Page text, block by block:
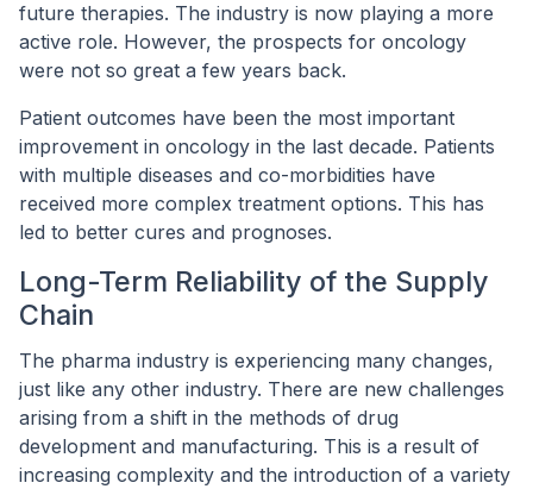
future therapies. The industry is now playing a more
active role. However, the prospects for oncology
were not so great a few years back.
Patient outcomes have been the most important
improvement in oncology in the last decade. Patients
with multiple diseases and co-morbidities have
received more complex treatment options. This has
led to better cures and prognoses.
Long-Term Reliability of the Supply
Chain
The pharma industry is experiencing many changes,
just like any other industry. There are new challenges
arising from a shift in the methods of drug
development and manufacturing. This is a result of
increasing complexity and the introduction of a variety